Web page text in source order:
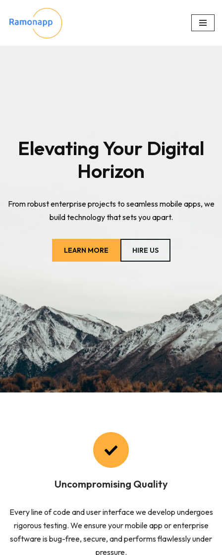
Skip
Elevating Your Digital
Horizon
From robust enterprise projects to seamless mobile apps, we
build technology that sets you apart.
LEARN MORE HIRE US
Uncompromising Quality
Every line of code and user interface we develop undergoes
rigorous testing. We ensure your mobile app or enterprise
software is bug-free, secure, and performs flawlessly under
pressure.